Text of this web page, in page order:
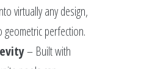
virtually any design,
perfection.
– Built with